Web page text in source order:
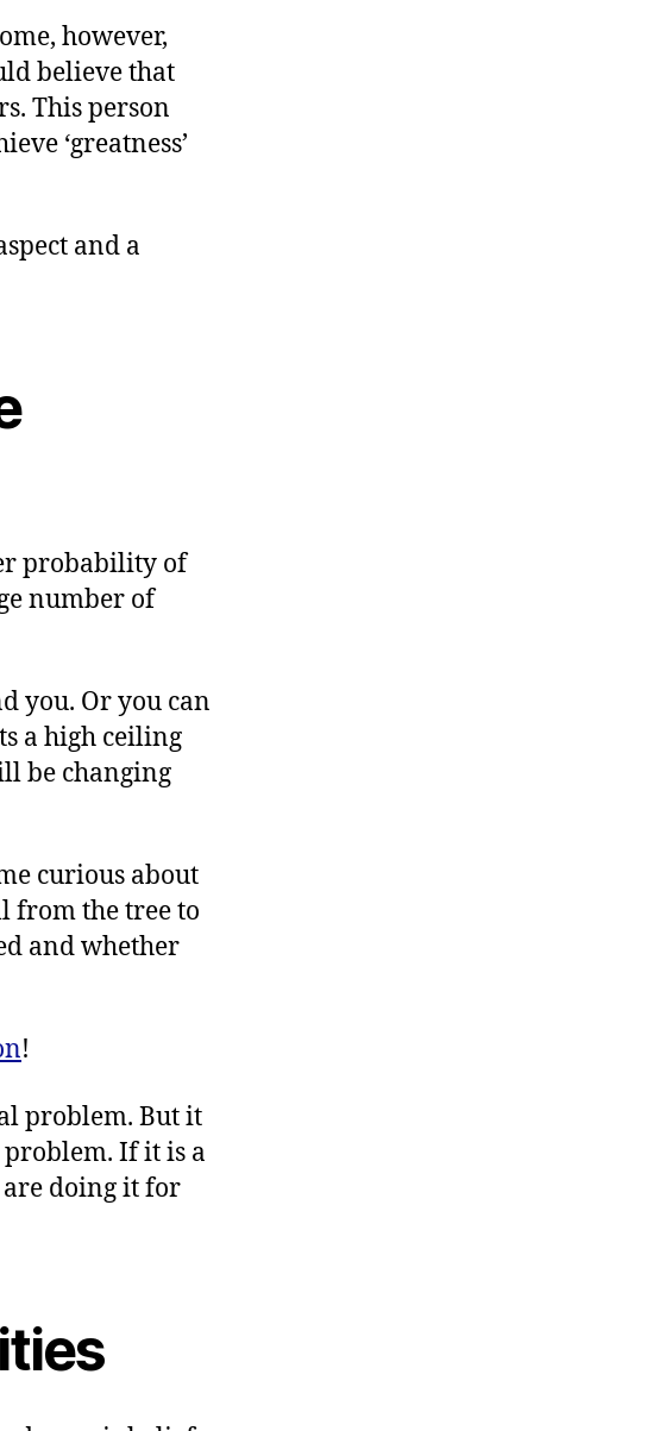
however,
believe that
This person
‘greatness’
and a
probability of
number of
you. Or you can
a high ceiling
be changing
curious about
from the tree to
and whether
!
problem. But it
If it is a
doing it for